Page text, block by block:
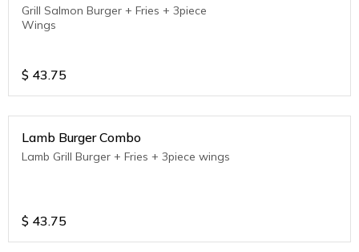
Grill Salmon Burger + Fries + 3piece
Wings
$ 43.75
Lamb Burger Combo
Lamb Grill Burger + Fries + 3piece wings
$ 43.75